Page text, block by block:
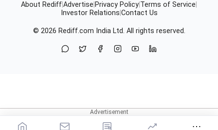
About RediffAdvertise Privacy Policy Terms of Service
Investor Relations Contact Us
© 2026 Rediff.com India Ltd. All rights reserved.